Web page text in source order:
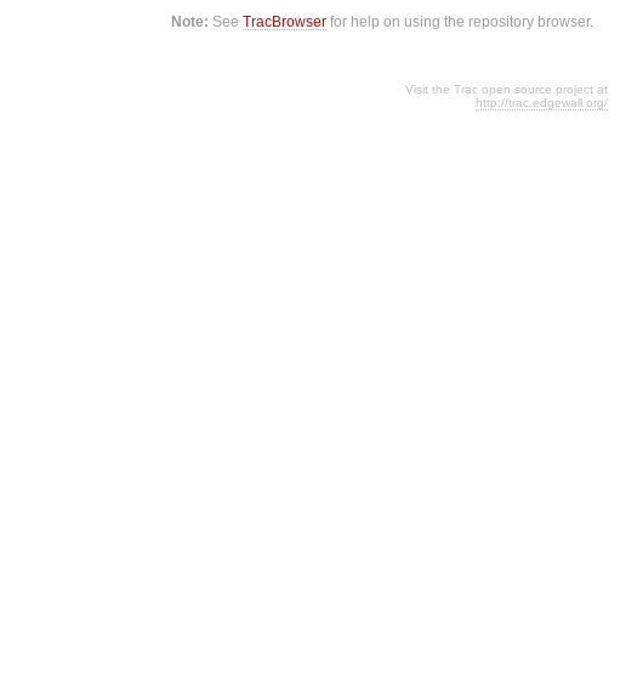
Note: SeeTracBrowser for help on using the repository browser.
Visit the Trac open source project at
http://trac.edgewall.org/